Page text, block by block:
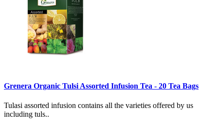
Grenera Organic Tulsi Assorted Infusion Tea - 20 Tea Bags
Tulasi assorted infusion contains all the varieties offered by us
including tuls..